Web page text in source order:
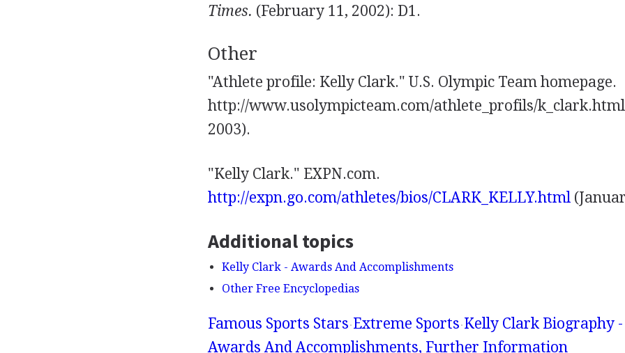
Times. (February 11, 2002): D1.
Other
"Athlete profile: Kelly Clark." U.S. Olympic Team homepage.
http://www.usolympicteam.com/athlete_profils/k_clark.html
2003).
"Kelly Clark." EXPN.com.
http://expn.go.com/athletes/bios/CLARK_KELLY.html
Additional topics
Kelly Clark - Awards And Accomplishments
Other Free Encyclopedias
Famous Sports Stars Extreme Sports Kelly Clark Biography
Awards And Accomplishments, Further Information